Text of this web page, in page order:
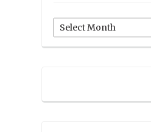
Archives